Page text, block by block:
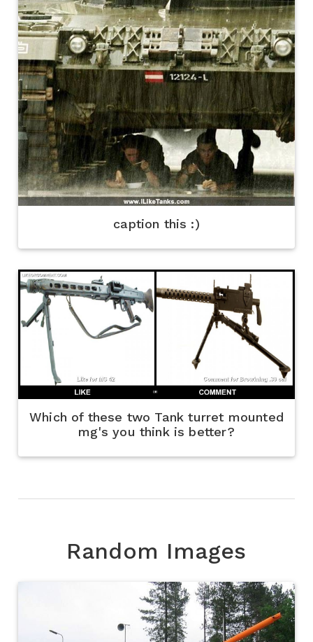
caption this :)
Which of these two Tank turret mounted
mg's you think is better?
Random Images